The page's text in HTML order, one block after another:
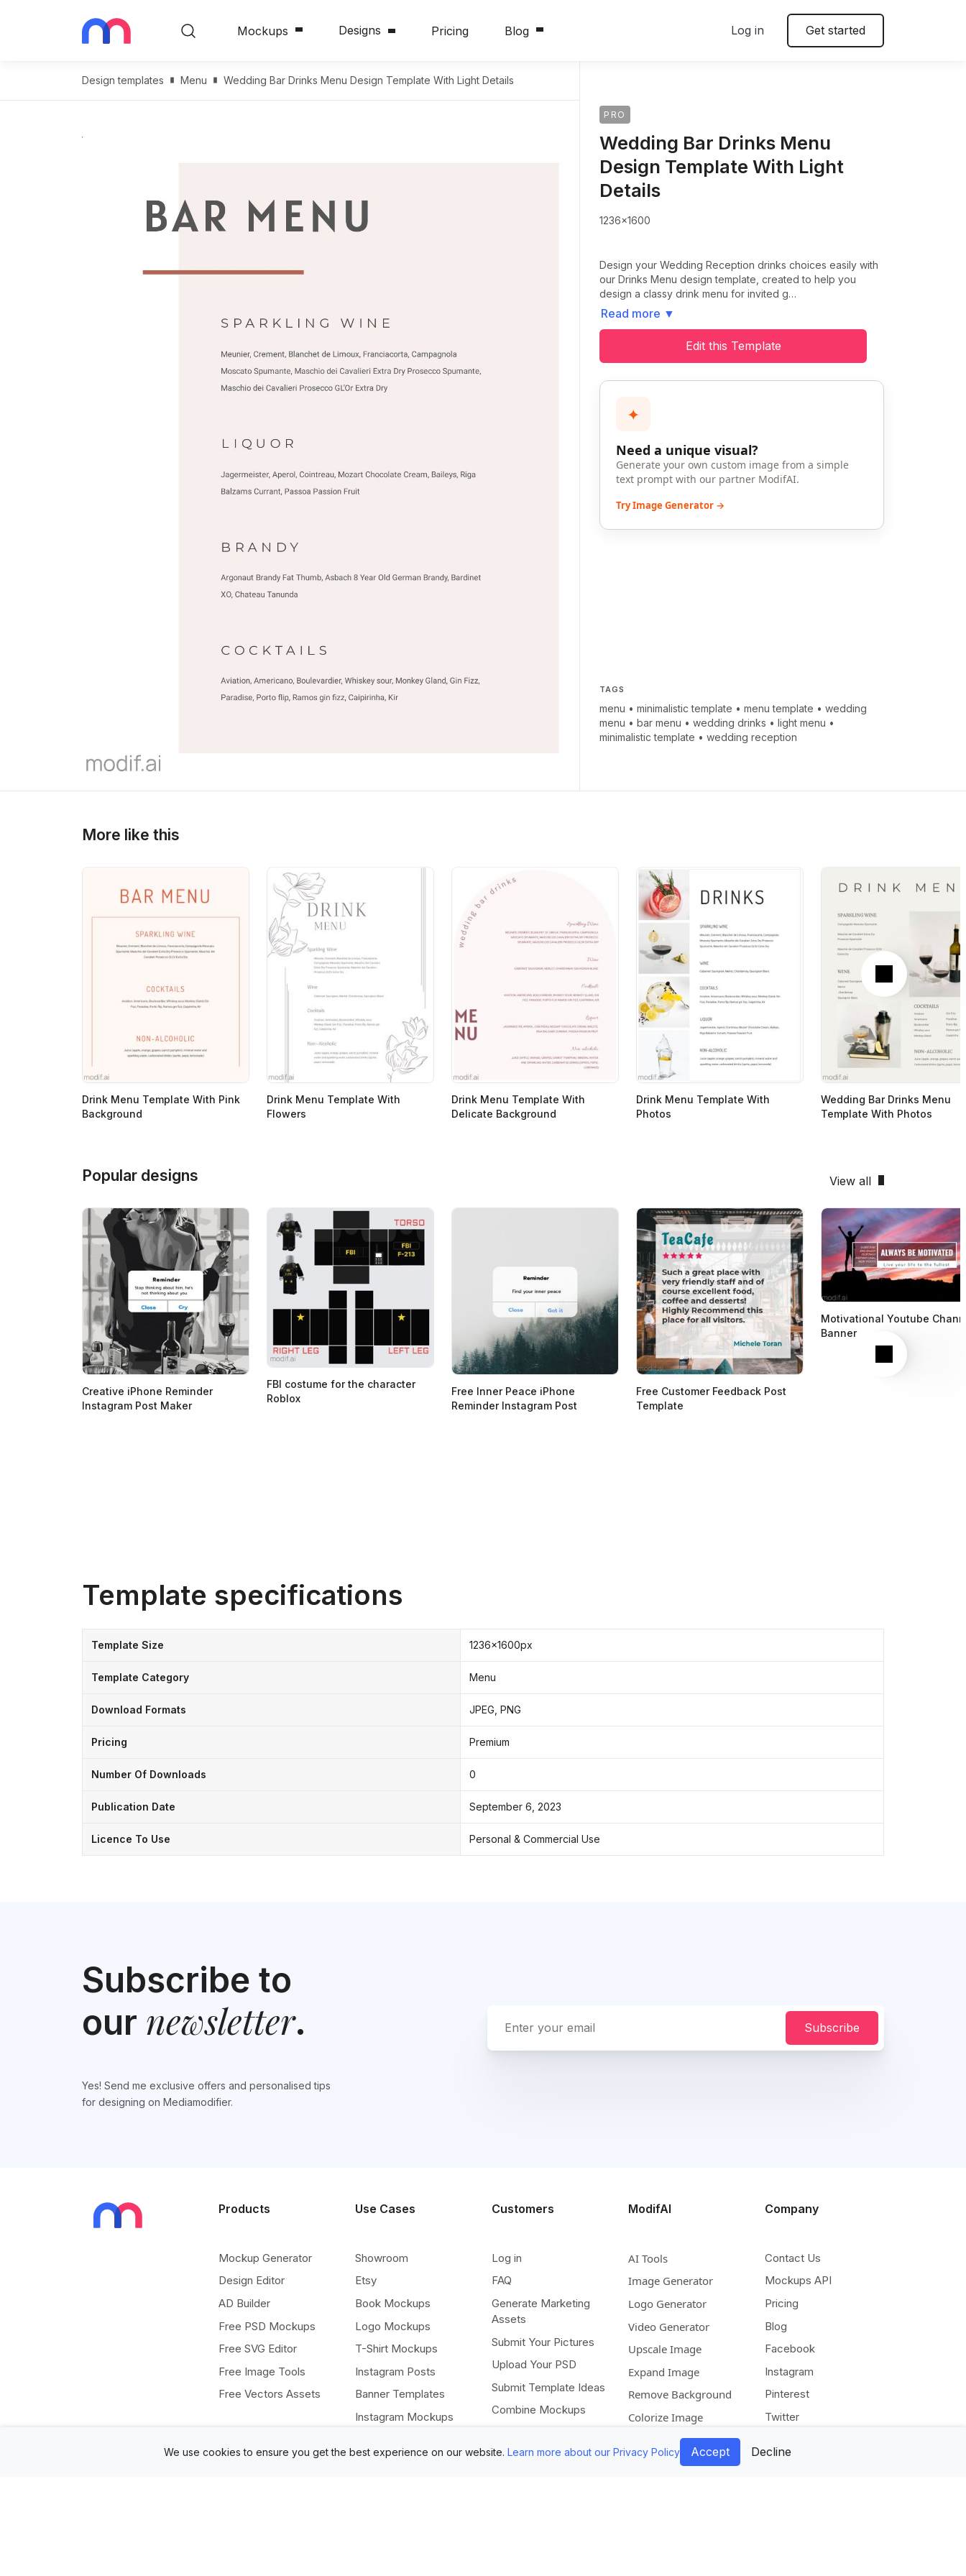
Mockups Designs Pricing Blog Log in Get started
Design templates Menu Wedding Bar Drinks Menu Design Template With Light Details
PRO
Wedding Bar Drinks Menu
Design Template With Light
Details
1236x1600
Design your Wedding Reception drinks choices easily with
our Drinks Menu design template, created to help you
design a classy drink menu for invited g…
Read more ▼
Edit this Template
✦
Need a unique visual?
Generate your own custom image from a simple
text prompt with our partner ModifAI.
Try Image Generator →
TAGS
menu •minimalistic template •menu template •wedding
menu •bar menu •wedding drinks •light menu •
minimalistic template •wedding reception
More like this
Next
Drink Menu Template With Pink
Background
Drink Menu Template With
Flowers
Drink Menu Template With
Delicate Background
Drink Menu Template With
Photos
Wedding Bar Drinks Menu
Template With Photos
Popular designs View all
Next
Creative iPhone Reminder
Instagram Post Maker
FBI costume for the character
Roblox
Free Inner Peace iPhone
Reminder Instagram Post
Free Customer Feedback Post
Template
Motivational Youtube
Banner
Template specifications
Template Size 1236x1600px
Template Category Menu
Download Formats JPEG, PNG
Pricing Premium
Number Of Downloads 0
Publication Date September 6, 2023
Licence To Use Personal & Commercial Use
Subscribe to
our newsletter.
Yes! Send me exclusive offers and personalised tips
for designing on Mediamodifier.
Subscribe
Products
Mockup Generator
Design Editor
AD Builder
Free PSD Mockups
Free SVG Editor
Free Image Tools
Free Vectors Assets
Use Cases
Showroom
Etsy
Book Mockups
Logo Mockups
T-Shirt Mockups
Instagram Posts
Banner Templates
Instagram Mockups
Customers
Log in
FAQ
Generate Marketing
Assets
Submit Your Pictures
Upload Your PSD
Submit Template Ideas
Combine Mockups
ModifAI
AI Tools
Image Generator
Logo Generator
Video Generator
Upscale Image
Expand Image
Remove Background
Colorize Image
Company
Contact Us
Mockups API
Pricing
Blog
Facebook
Instagram
Pinterest
Twitter
We use cookies to ensure you get the best experience on our website. Learn more about our Privacy Policy Accept Decline